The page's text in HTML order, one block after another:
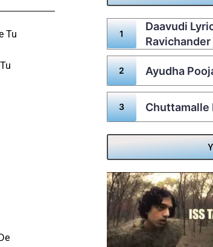
Tu
Daavudi
Ayudha
Chuttamalle